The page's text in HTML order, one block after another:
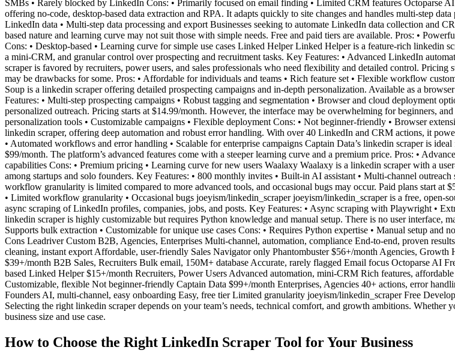
SMBs • Rarely blocked by LinkedIn Cons: • Primarily focused on email finding • Limited CRM features Octoparse
offering no-code, desktop-based data extraction and RPA. It adapts quickly to site changes and handles multi-step
LinkedIn data • Multi-step data processing and export Businesses seeking to automate LinkedIn data collection and
based nature and learning curve may not suit those with simple needs. Free and paid tiers are available. Pros: •
Cons: • Desktop-based • Learning curve for simple use cases Linked Helper Linked Helper is a feature-rich
a mini-CRM, and granular control over prospecting and recruitment tasks. Key Features: • Advanced LinkedIn
scraper is favored by recruiters, power users, and sales professionals who need flexibility and detailed control.
may be drawbacks for some. Pros: • Affordable for individuals and teams • Rich feature set • Flexible workflow
Soup is a linkedin scraper offering detailed prospecting campaigns and in-depth personalization. Available as a
Features: • Multi-step prospecting campaigns • Robust tagging and segmentation • Browser and cloud deployment
personalized outreach. Pricing starts at $14.99/month. However, the interface may be overwhelming for beginners,
personalization tools • Customizable campaigns • Flexible deployment Cons: • Not beginner-friendly • Browser
linkedin scraper, offering deep automation and robust error handling. With over 40 LinkedIn and CRM actions, it
• Automated workflows and error handling • Scalable for enterprise campaigns Captain Data’s linkedin scraper is
$99/month. The platform’s advanced features come with a steeper learning curve and a premium price. Pros: •
capabilities Cons: • Premium pricing • Learning curve for new users Waalaxy Waalaxy is a linkedin scraper with a
among startups and solo founders. Key Features: • 800 monthly invites • Built-in AI assistant • Multi-channel
workflow granularity is limited compared to more advanced tools, and occasional bugs may occur. Paid plans start at
• Limited workflow granularity • Occasional bugs joeyism/linkedin_scraper joeyism/linkedin_scraper is a free, open-
async scraping of LinkedIn profiles, companies, jobs, and posts. Key Features: • Async scraping with Playwright •
linkedin scraper is highly customizable but requires Python knowledge and manual setup. There is no user interface,
Supports bulk extraction • Customizable for unique use cases Cons: • Requires Python expertise • Manual setup
Cons Leadriver Custom B2B, Agencies, Enterprises Multi-channel, automation, compliance End-to-end, proven
cleaning, instant export Affordable, user-friendly Sales Navigator only Phantombuster $56+/month Agencies,
$39+/month B2B Sales, Recruiters Bulk email, 150M+ database Accurate, rarely flagged Email focus Octoparse AI
based Linked Helper $15+/month Recruiters, Power Users Advanced automation, mini-CRM Rich features,
Customizable, flexible Not beginner-friendly Captain Data $99+/month Enterprises, Agencies 40+ actions, error
Founders AI, multi-channel, easy onboarding Easy, free tier Limited granularity joeyism/linkedin_scraper Free
Selecting the right linkedin scraper depends on your team’s needs, technical comfort, and growth ambitions.
business size and use case.
How to Choose the Right LinkedIn Scraper Tool for Your Business